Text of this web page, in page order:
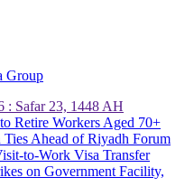
Group
: Safar 23, 1448 AH
Retire Workers Aged 70+
Ahead of Riyadh Forum
to-Work Visa Transfer
on Government Facility,